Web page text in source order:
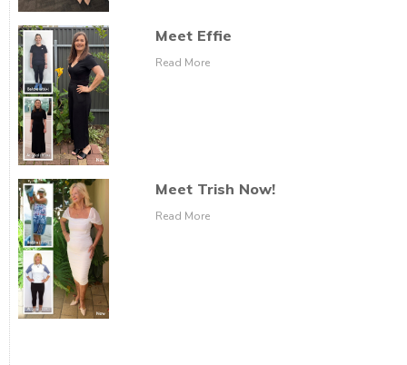
Meet Effie
Read More
Meet Trish Now!
Read More